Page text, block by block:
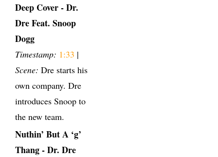
Deep Cover - Dr.
Dre Feat. Snoop
Dogg
Timestamp: 1:33 |
Scene: Dre starts his
own company. Dre
introduces Snoop to
the new team.
Nuthin’ But A ‘g’
Thang - Dr. Dre